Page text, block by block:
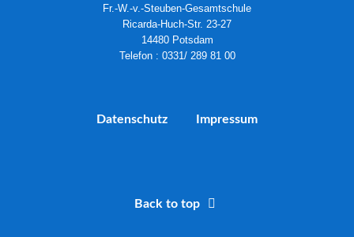
Fr.-W.-v.-Steuben-Gesamtschule
Ricarda-Huch-Str. 23-27
14480 Potsdam
Telefon : 0331/ 289 81 00
Datenschutz Impressum
Back to top